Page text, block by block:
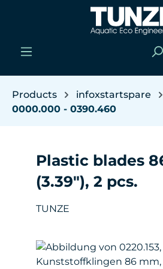
Skip to main content
Products
infoxstartspare
0000.000 - 0390.460
Plastic blades
(3.39"), 2 pcs.
TUNZE
Skip image gallery